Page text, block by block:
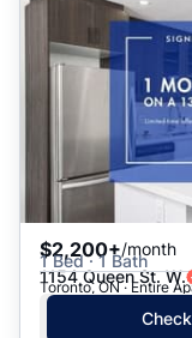
$2,200+/month
1 Bed · 1 Bath
1154 Queen St. W.
Toronto, ON · Entire